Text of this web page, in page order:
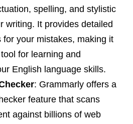
spelling, and stylistic
writing. It provides detailed
for your mistakes, making it
for learning and
English language skills.
: Grammarly offers a
feature that scans
against billions of web